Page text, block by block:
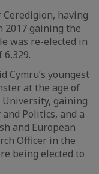
having
2017 gaining the
was re-elected in
Cymru’s youngest
at the age of
gaining
Politics, and a
and European
Officer in the
being elected to